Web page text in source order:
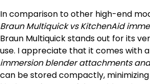
In comparison to other high-end
Braun Multiquick vs KitchenAid
Braun Multiquick stands out for its
use. I appreciate that it comes with
immersion blender attachments
can be stored compactly,